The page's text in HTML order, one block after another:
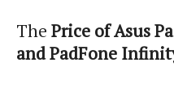
The Price of Asus
and PadFone